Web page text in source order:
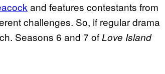
and features contestants from
challenges. So, if regular drama
Seasons 6 and 7 ofLove Island